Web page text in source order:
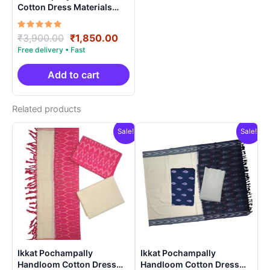
Cotton Dress Materials
Unstitched Ethnic Suits –
DIDM0007
Rated
5.00
out of 5
₹3,900.00 Original
price
was:
₹3,900.00.
₹1,850.00Current
is:
₹1,850.00.
Add to cart
Related products
Sale!
Ikkat Pochampally
Handloom Cotton Dress
Sale!
Ikkat Pochampally
Handloom Cotton Dress